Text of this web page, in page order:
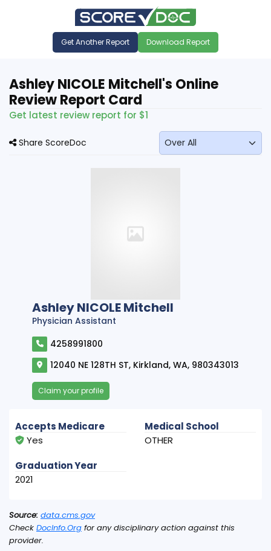
Get Another Report Download Report
Ashley NICOLE Mitchell's Online
Review Report Card
Get latest review report for $1
Share ScoreDoc
Ashley NICOLE Mitchell
Physician Assistant
4258991800
12040 NE 128TH ST, Kirkland, WA, 980343013
Claim your profile
Accepts Medicare
Yes
Medical School
OTHER
Graduation Year
2021
Source: data.cms.gov
Check DocInfo.Org for any disciplinary action against this
provider.